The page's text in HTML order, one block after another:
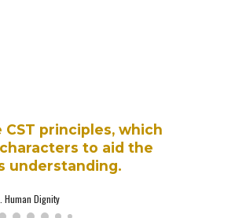
principles, which
to aid the
understanding.
Human Dignity